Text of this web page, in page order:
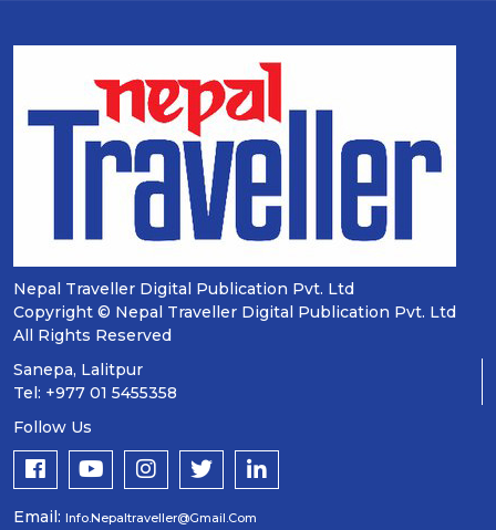
Nepal Traveller Digital Publication Pvt. Ltd
Copyright © Nepal Traveller Digital Publication Pvt. Ltd
All Rights Reserved
Sanepa, Lalitpur
Tel: +977 01 5455358
Follow Us
Email: Info.nepaltraveller@gmail.com